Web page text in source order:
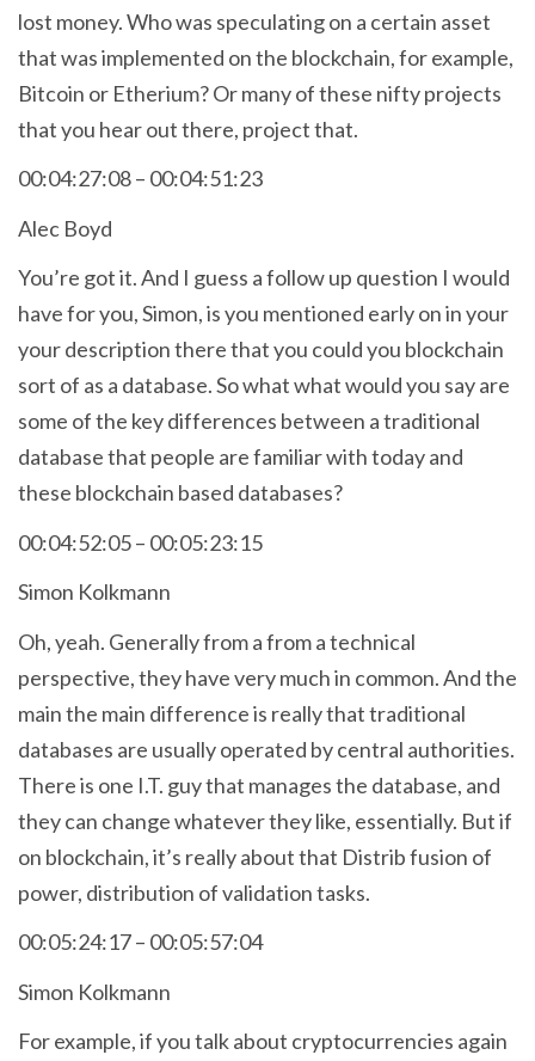
lost money. Who was speculating on a certain asset
that was implemented on the blockchain, for example,
Bitcoin or Etherium? Or many of these nifty projects
that you hear out there, project that.
00:04:27:08 – 00:04:51:23
Alec Boyd
You’re got it. And I guess a follow up question I would
have for you, Simon, is you mentioned early on in your
your description there that you could you blockchain
sort of as a database. So what what would you say are
some of the key differences between a traditional
database that people are familiar with today and
these blockchain based databases?
00:04:52:05 – 00:05:23:15
Simon Kolkmann
Oh, yeah. Generally from a from a technical
perspective, they have very much in common. And the
main the main difference is really that traditional
databases are usually operated by central authorities.
There is one I.T. guy that manages the database, and
they can change whatever they like, essentially. But if
on blockchain, it’s really about that Distrib fusion of
power, distribution of validation tasks.
00:05:24:17 – 00:05:57:04
Simon Kolkmann
For example, if you talk about cryptocurrencies again